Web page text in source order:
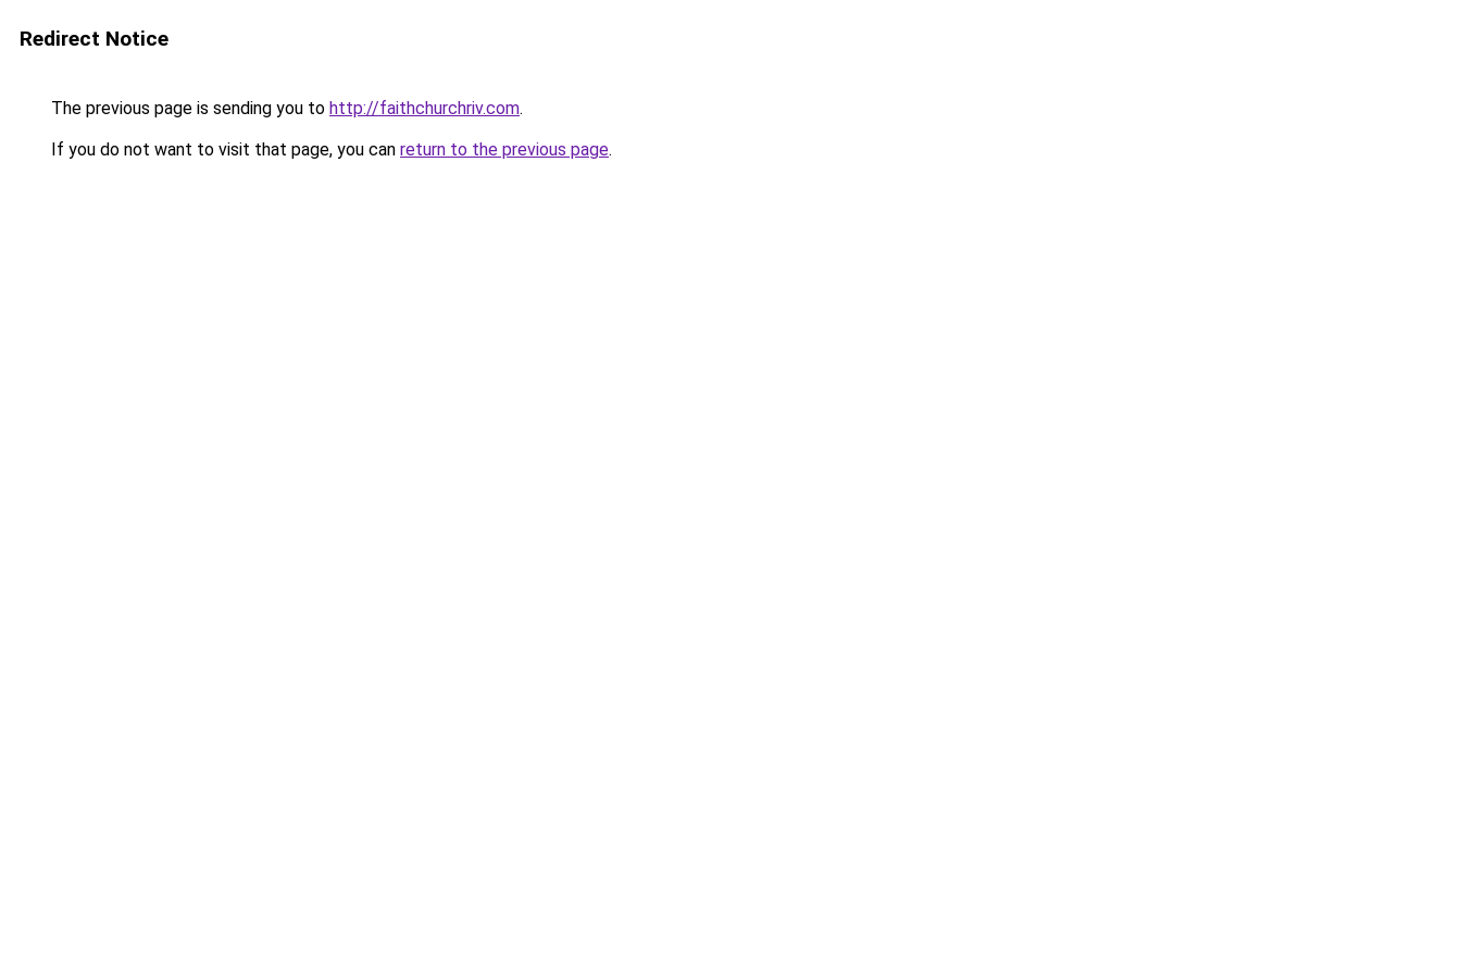
Redirect Notice
The previous page is sending you to http://faithchurchriv.com.
If you do not want to visit that page, you can return to the previous page.